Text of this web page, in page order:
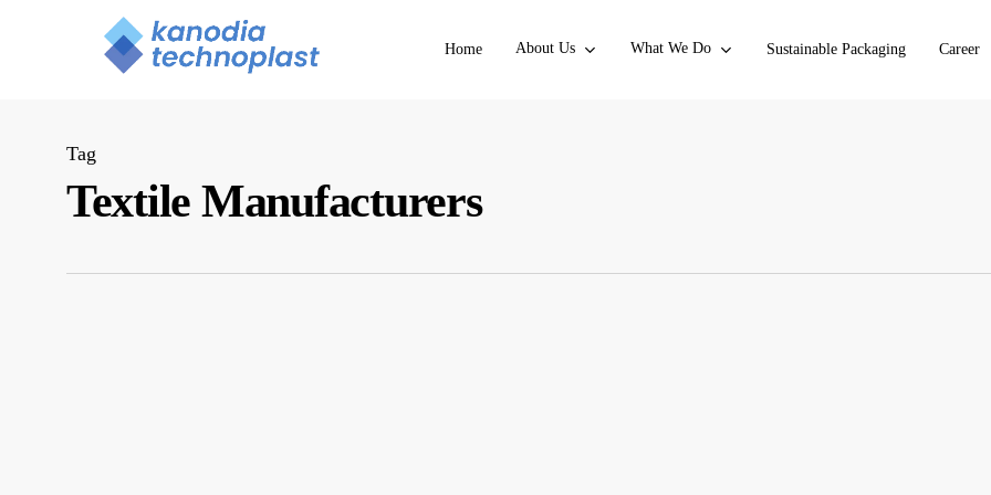
Home About Us What We Do Sustainable Packaging Career
Tag
Textile Manufacturers